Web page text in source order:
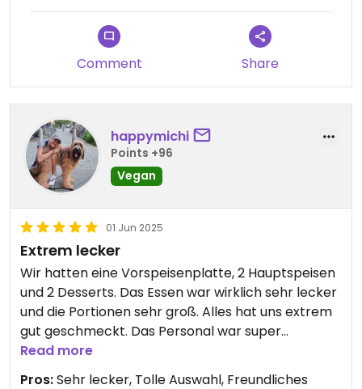
yet the pumpkin in it was still frozen. Probably the
worst sushi I ever had. I would give 0 stars for the
food if I could.Comment Share
happymichi
Points +96
Vegan
01 Jun 2025
Extrem lecker
Wir hatten eine Vorspeisenplatte, 2 Hauptspeisen
und 2 Desserts. Das Essen war wirklich sehr lecker
und die Portionen sehr groß. Alles hat uns extrem
gut geschmeckt. Das Personal war super
freundlich und die Atmosphäre angenehm
entspannt. Würde es definitiv empfehlen :)
Read more
Pros:Sehr lecker, Tolle Auswahl, Freundliches